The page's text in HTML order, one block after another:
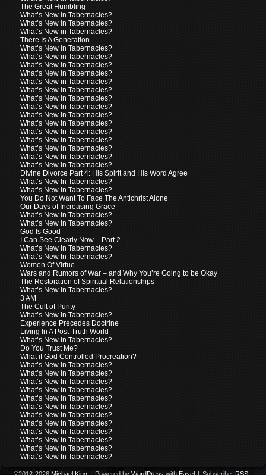
The Great Humbling
What’s New in Tabernacles?
What’s New in Tabernacles?
What’s New in Tabernacles?
There Is A Generation
What’s New in Tabernacles?
What’s New in Tabernacles?
What’s New in Tabernacles?
What’s New in Tabernacles?
What’s New in Tabernacles?
What’s New in Tabernacles?
What’s New in Tabernacles?
What’s New In Tabernacles?
What’s New In Tabernacles?
What’s New In Tabernacles?
What’s New In Tabernacles?
What’s New In Tabernacles?
What’s New In Tabernacles?
What’s New In Tabernacles?
What’s New In Tabernacles?
Divine Divorce Part 4: His Spirit and His Word Agree
What’s New In Tabernacles?
What’s New In Tabernacles?
You Do Not Want To Face The Antichrist Alone
Our Days of Increasing Grace
What’s New In Tabernacles?
What’s New In Tabernacles?
God Is Good
I Can See Clearly Now – Part 2
What’s New In Tabernacles?
What’s New In Tabernacles?
Women Of Virtue
Wars and Rumors of War – and Why You’re Going to be Okay
The Restoration of Spiritual Relationships
What’s New In Tabernacles?
3 AM
The Cult of Purity
What’s New In Tabernacles?
Experience Precedes Doctrine
Living In A Post-Truth World
What’s New In Tabernacles?
Do You Trust Me?
What if God Controlled Procreation?
What’s New In Tabernacles?
What’s New In Tabernacles?
What’s New In Tabernacles?
What’s New In Tabernacles?
What’s New In Tabernacles?
What’s New In Tabernacles?
What’s New In Tabernacles?
What’s New In Tabernacles?
What’s New In Tabernacles?
What’s New In Tabernacles?
What’s New In Tabernacles?
What’s New In Tabernacles?